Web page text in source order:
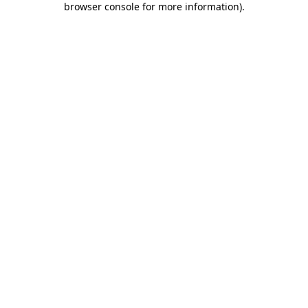
browser console for more information).